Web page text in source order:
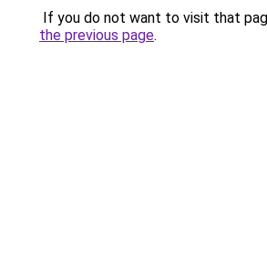
If you do not want to visit that
the previous page.